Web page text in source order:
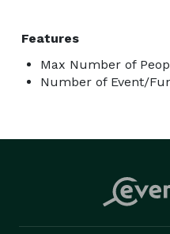
Features
Max Number of
Number of Event/